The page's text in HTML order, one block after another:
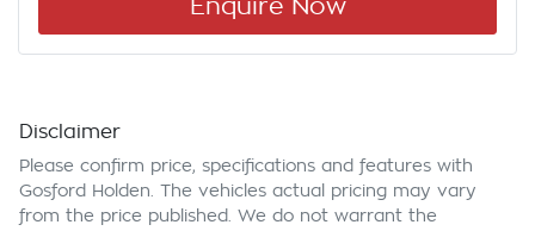
Enquire Now
Disclaimer
Please confirm price, specifications and features with
Gosford Holden . The vehicles actual pricing may vary
from the price published. We do not warrant the